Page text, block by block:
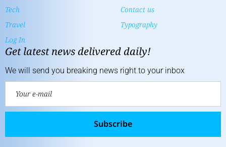
Tech
Travel
Log In
Contact us
Typography
Get latest news delivered daily!
We will send you breaking news right to your inbox
Subscribe